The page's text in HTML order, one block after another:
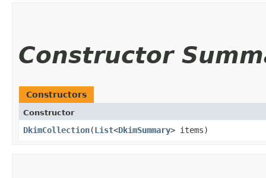
Constructor
Constructors
Constructor
DkimCollection​(List<DkimSummary> items)